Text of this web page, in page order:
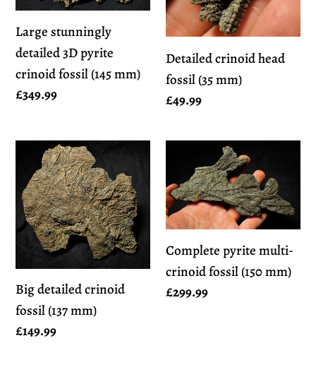
crinoid
fossil
(145
mm)
Large stunningly
detailed 3D pyrite
crinoid fossil (145 mm)
Regular
£349.99
mm)
Detailed crinoid head
fossil (35 mm)
Regular
£49.99
detailed
crinoid
fossil
(137
mm)
Big detailed crinoid
fossil (137 mm)
Regular
£149.99
pyrite
multi-
crinoid
fossil
(150
mm)
Complete pyrite multi-
crinoid fossil (150 mm)
Regular
£299.99